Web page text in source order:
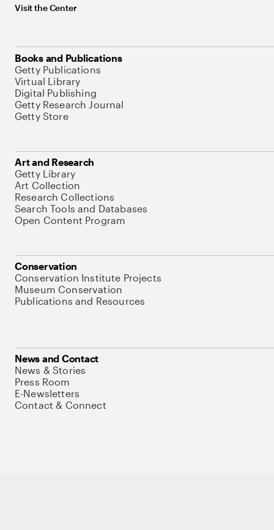
Visit the Center
Books and Publications
Getty Publications
Virtual Library
Digital Publishing
Getty Research Journal
Getty Store
Art and Research
Getty Library
Art Collection
Research Collections
Search Tools and Databases
Open Content Program
Conservation
Conservation Institute Projects
Museum Conservation
Publications and Resources
News and Contact
News & Stories
Press Room
E-Newsletters
Contact & Connect